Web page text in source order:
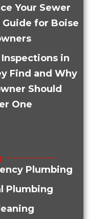
Your Sewer
for Boise
in
Find and Why
Should
One
Plumbing
Plumbing